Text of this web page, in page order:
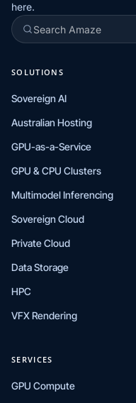
here.
Search Amaze
SOLUTIONS
Sovereign AI
Australian Hosting
GPU-as-a-Service
GPU & CPU Clusters
Multimodel Inferencing
Sovereign Cloud
Private Cloud
Data Storage
HPC
VFX Rendering
SERVICES
GPU Compute